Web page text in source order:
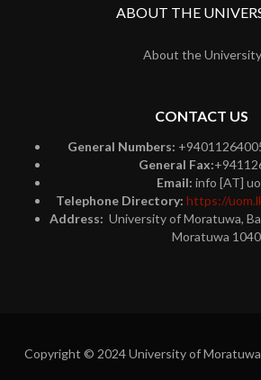
ABOUT THE
About the University
CONTACT US
General Numbers:
General Fax:
Email: info [AT]
Telephone Directory: https://
Address: University of Moratuwa,
Moratuwa
Copyright © 2024 University of